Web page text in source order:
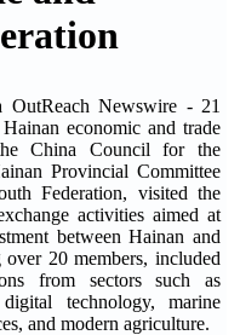
Newswire - 21
economic and trade
China Council for the
Provincial Committee
Federation, visited the
activities aimed at
between Hainan and
20 members, included
from sectors such as
technology, marine
and modern agriculture.